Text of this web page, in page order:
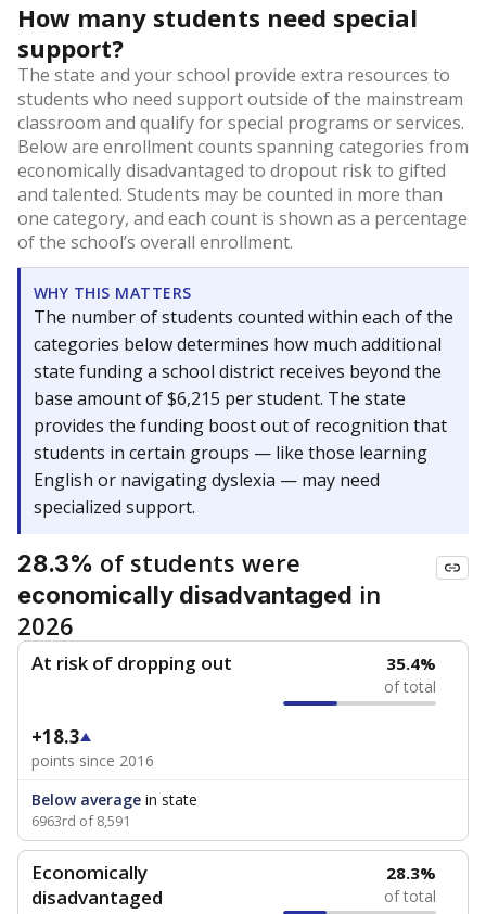
How many students need special
support?
The state and your school provide extra resources to
students who need support outside of the mainstream
classroom and qualify for special programs or services.
Below are enrollment counts spanning categories from
economically disadvantaged to dropout risk to gifted
and talented. Students may be counted in more than
one category, and each count is shown as a percentage
of the school’s overall enrollment.
WHY THIS MATTERS
The number of students counted within each of the
categories below determines how much additional
state funding a school district receives beyond the
base amount of $6,215 per student. The state
provides the funding boost out of recognition that
students in certain groups — like those learning
English or navigating dyslexia — may need
specialized support.
28.3% of students were
economically disadvantaged in
2026
At risk of dropping out 35.4%
of total
+18.3
points since 2016
Below average in state
6963rd of 8,591
Economically
disadvantaged
28.3%
of total